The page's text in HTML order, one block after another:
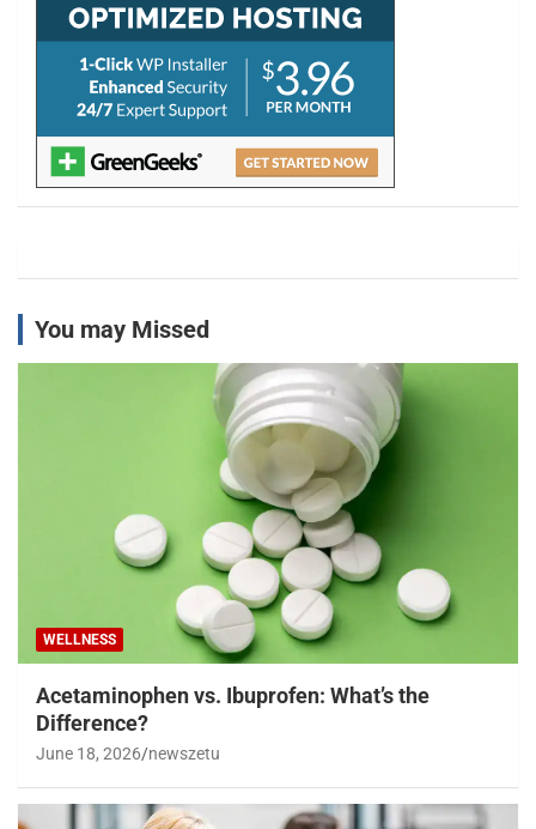
You may Missed
WELLNESS
Acetaminophen vs. Ibuprofen: What’s the
Difference?
June 18, 2026 newszetu